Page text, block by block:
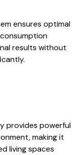
ensures optimal
results without
provides powerful
making it
living spaces